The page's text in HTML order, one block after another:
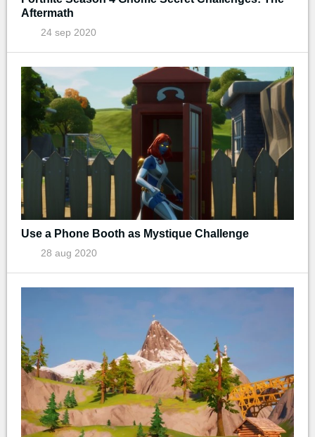
Aftermath
24 sep 2020
Use a Phone Booth as Mystique Challenge
28 aug 2020